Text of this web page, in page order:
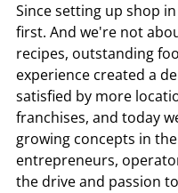
Since setting up shop
first. And we're not
recipes, outstanding
experience created a
satisfied by more
franchises, and today
growing concepts in
entrepreneurs,
the drive and passion